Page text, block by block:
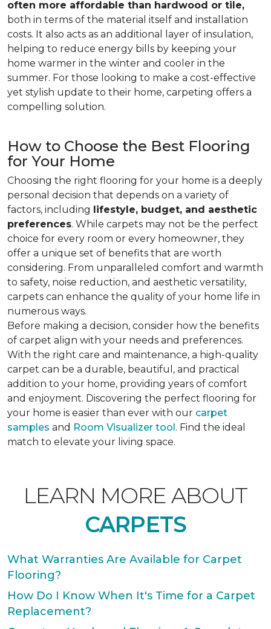
often more affordable than hardwood or tile,
both in terms of the material itself and installation
costs. It also acts as an additional layer of insulation,
helping to reduce energy bills by keeping your
home warmer in the winter and cooler in the
summer. For those looking to make a cost-effective
yet stylish update to their home, carpeting offers a
compelling solution.
How to Choose the Best Flooring
for Your Home
Choosing the right flooring for your home is a deeply
personal decision that depends on a variety of
factors, including lifestyle, budget, and aesthetic
preferences. While carpets may not be the perfect
choice for every room or every homeowner, they
offer a unique set of benefits that are worth
considering. From unparalleled comfort and warmth
to safety, noise reduction, and aesthetic versatility,
carpets can enhance the quality of your home life in
numerous ways.
Before making a decision, consider how the benefits
of carpet align with your needs and preferences.
With the right care and maintenance, a high-quality
carpet can be a durable, beautiful, and practical
addition to your home, providing years of comfort
and enjoyment. Discovering the perfect flooring for
your home is easier than ever with our carpet
samples and Room Visualizer tool. Find the ideal
match to elevate your living space.
LEARN MORE ABOUT
CARPETS
What Warranties Are Available for Carpet
Flooring?
How Do I Know When It's Time for a Carpet
Replacement?